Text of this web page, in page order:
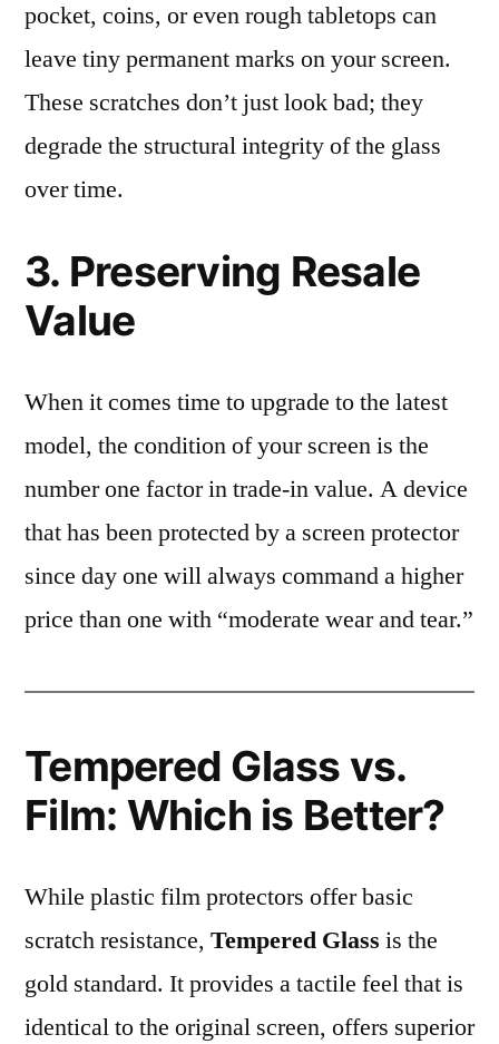
pocket, coins, or even rough tabletops can
leave tiny permanent marks on your screen.
These scratches don’t just look bad; they
degrade the structural integrity of the glass
over time.
3. Preserving Resale
Value
When it comes time to upgrade to the latest
model, the condition of your screen is the
number one factor in trade-in value. A device
that has been protected by a screen protector
since day one will always command a higher
price than one with “moderate wear and tear.”
Tempered Glass vs.
Film: Which is Better?
While plastic film protectors offer basic
scratch resistance, Tempered Glass is the
gold standard. It provides a tactile feel that is
identical to the original screen, offers superior